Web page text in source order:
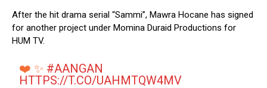
After the hit drama serial “Sammi”, Mawra Hocane has signed
for another project under Momina Duraid Productions for
HUM TV.
❤️ ✨ #AANGAN
HTTPS://T.CO/UAHMTQW4MV